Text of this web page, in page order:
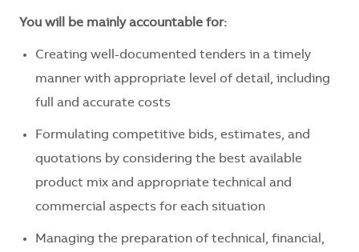
You will be mainly accountable for:
Creating well-documented tenders in a timely
manner with appropriate level of detail, including
full and accurate costs
Formulating competitive bids, estimates, and
quotations by considering the best available
product mix and appropriate technical and
commercial aspects for each situation
Managing the preparation of technical, financial,